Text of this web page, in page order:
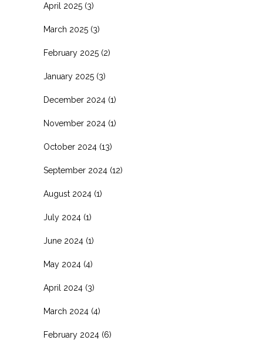
April 2025 (3)
March 2025 (3)
February 2025 (2)
January 2025 (3)
December 2024 (1)
November 2024 (1)
October 2024 (13)
September 2024 (12)
August 2024 (1)
July 2024 (1)
June 2024 (1)
May 2024 (4)
April 2024 (3)
March 2024 (4)
February 2024 (6)